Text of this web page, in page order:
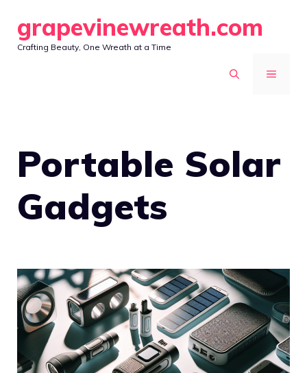
content
grapevinewreath.com
Crafting Beauty, One Wreath at a Time
MENU
Portable Solar
Gadgets